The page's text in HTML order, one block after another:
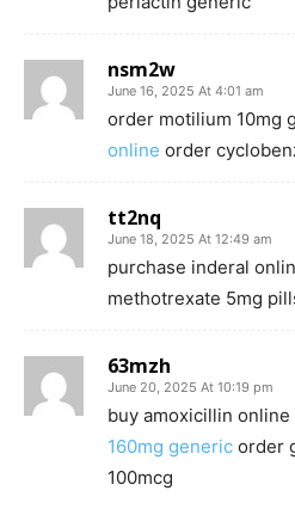
nsm2w
June 16, 2025 At 4:01 am
order motilium 10mg
online order
tt2nq
June 18, 2025 At 12:49 am
purchase inderal
methotrexate 5mg
63mzh
June 20, 2025 At 10:19 pm
buy amoxicillin online
160mg generic order
100mcg